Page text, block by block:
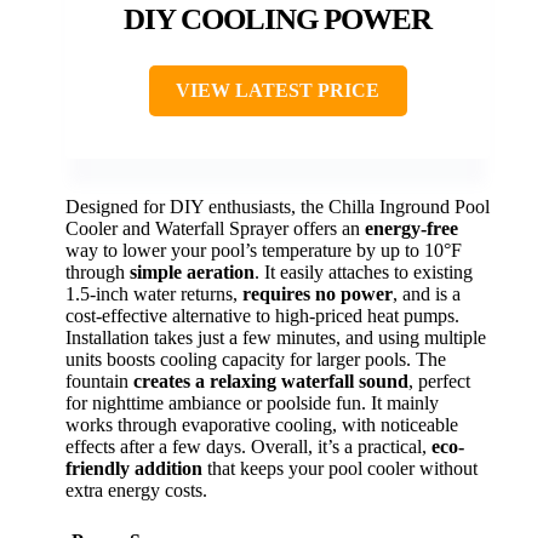
DIY COOLING POWER
VIEW LATEST PRICE
Designed for DIY enthusiasts, the Chilla Inground Pool
Cooler and Waterfall Sprayer offers an energy-free
way to lower your pool’s temperature by up to 10°F
through simple aeration. It easily attaches to existing
1.5-inch water returns, requires no power, and is a
cost-effective alternative to high-priced heat pumps.
Installation takes just a few minutes, and using multiple
units boosts cooling capacity for larger pools. The
fountain creates a relaxing waterfall sound, perfect
for nighttime ambiance or poolside fun. It mainly
works through evaporative cooling, with noticeable
effects after a few days. Overall, it’s a practical, eco-
friendly addition that keeps your pool cooler without
extra energy costs.